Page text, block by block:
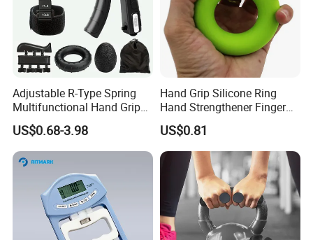
Adjustable R-Type Spring
Multifunctional Hand Grips
Mechanical Counting Finger
Rehabilitation Training
Fitness Device Set
US$0.68-3.98
Hand Grip Silicone Ring
Hand Strengthener Finger
Exerciser Squeezer Gripper
Bl13059
US$0.81